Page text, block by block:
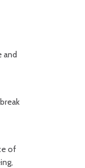
and
of